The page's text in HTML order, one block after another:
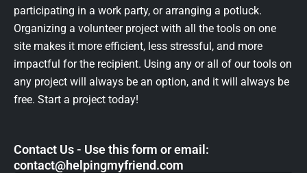
participating in a work party, or arranging a potluck.
Organizing a volunteer project with all the tools on one
site makes it more efficient, less stressful, and more
impactful for the recipient. Using any or all of our tools on
any project will always be an option, and it will always be
free. Start a project today!
Contact Us - Use this form or email: ​
contact@helpingmyfriend.com